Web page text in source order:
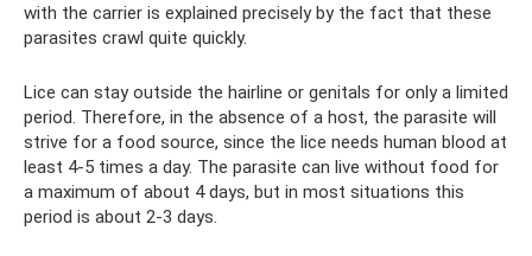
with the carrier is explained precisely by the fact that these
parasites crawl quite quickly.
Lice can stay outside the hairline or genitals for only a limited
period. Therefore, in the absence of a host, the parasite will
strive for a food source, since the lice needs human blood at
least 4-5 times a day. The parasite can live without food for
a maximum of about 4 days, but in most situations this
period is about 2-3 days.